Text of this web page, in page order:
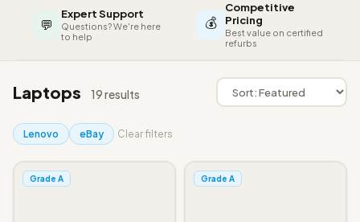
💬
Expert Support
Questions? We're here
to help
💰
Competitive
Pricing
Best value on certified
refurbs
Laptops 19 results
Lenovo eBay Clear filters
Grade A Grade A